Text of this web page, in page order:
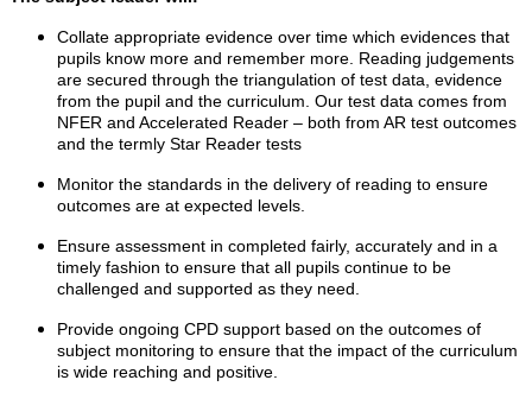
Collate appropriate evidence over time which evidences that
pupils know more and remember more. Reading judgements
are secured through the triangulation of test data, evidence
from the pupil and the curriculum. Our test data comes from
NFER and Accelerated Reader – both from AR test outcomes
and the termly Star Reader tests
Monitor the standards in the delivery of reading to ensure
outcomes are at expected levels.
Ensure assessment in completed fairly, accurately and in a
timely fashion to ensure that all pupils continue to be
challenged and supported as they need.
Provide ongoing CPD support based on the outcomes of
subject monitoring to ensure that the impact of the curriculum
is wide reaching and positive.